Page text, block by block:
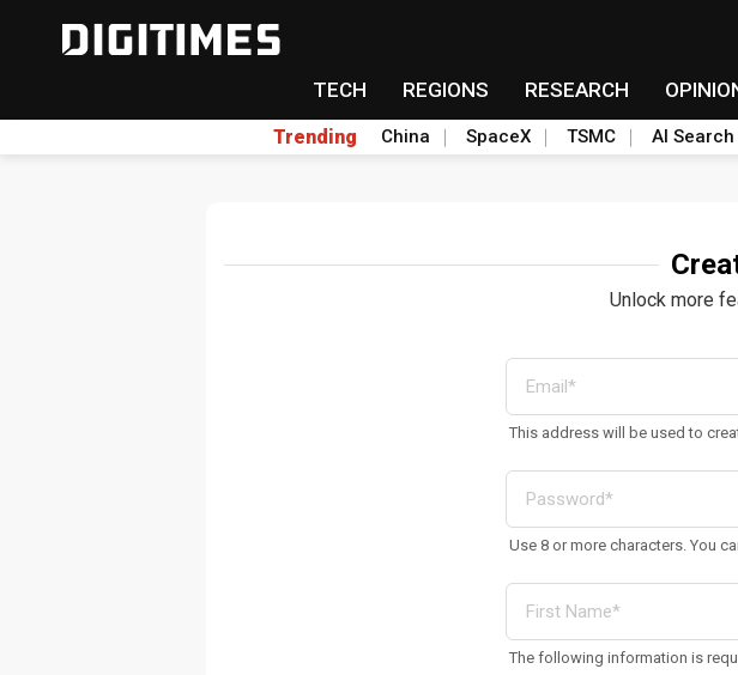
TECH REGIONS RESEARCH
Trending China SpaceX TSMC AI Search
Unlock more
This address will be used to
Use 8 or more characters. You
The following information is